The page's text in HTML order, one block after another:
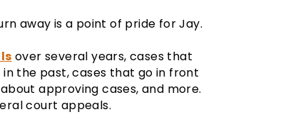
away is a point of pride for Jay.
over several years, cases that
the past, cases that go in front
approving cases, and more.
court appeals.